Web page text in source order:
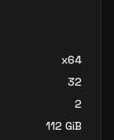
x64
32
2
112 GiB